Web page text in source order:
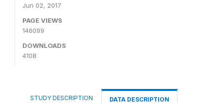
Jun 02, 2017
PAGE VIEWS
146099
DOWNLOADS
4108
STUDY DESCRIPTION DATA DESCRIPTION